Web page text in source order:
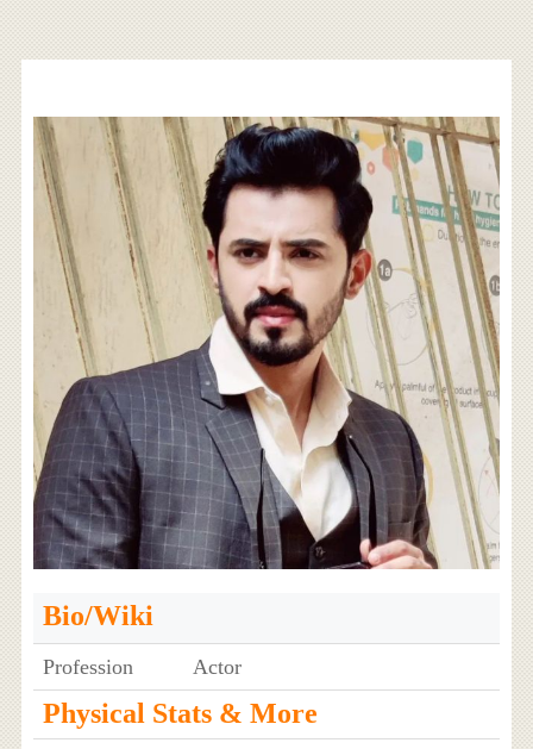
Bio/Wiki
Profession Actor
Physical Stats & More